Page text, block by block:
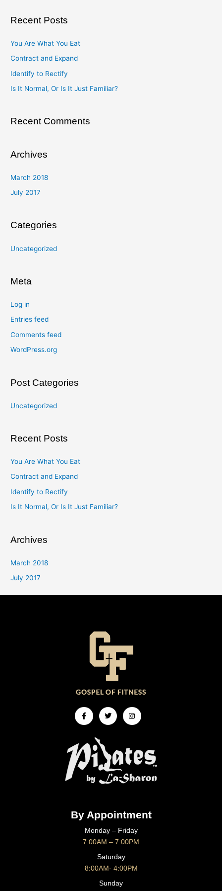
r
o
r
Recent Posts
You Are What You Eat
Contract and Expand
Identify to Rectify
Is It Normal, Or Is It Just Familiar?
Recent Comments
Archives
March 2018
July 2017
Categories
Uncategorized
Meta
Log in
Entries feed
Comments feed
WordPress.org
Post Categories
Uncategorized
Recent Posts
You Are What You Eat
Contract and Expand
Identify to Rectify
Is It Normal, Or Is It Just Familiar?
Archives
March 2018
July 2017
Facebook-
f
TwitterInstagram
By Appointment
Monday – Friday
7:00AM – 7:00PM
Saturday
8:00AM- 4:00PM
Sunday